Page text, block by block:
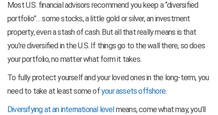
Most U.S. financial advisors recommend you keep a “diversified
portfolio”… some stocks, a little gold or silver, an investment
property, even a stash of cash. But all that really means is that
you’re diversified in the U.S. If things go to the wall there, so does
your portfolio, no matter what form it takes.
To fully protect yourself and your loved ones in the long-term, you
need to take at least some ofyour assets offshore.
Diversifying at an international levelmeans, come what may, you’ll